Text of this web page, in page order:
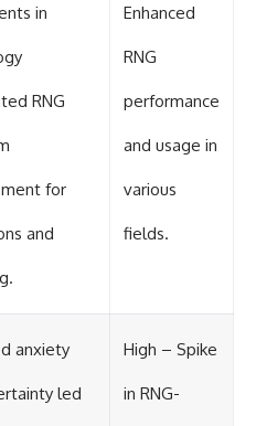
in
RNG
for
and
Enhanced
RNG
performance
and usage in
various
fields.
anxiety
led
High – Spike
in RNG-